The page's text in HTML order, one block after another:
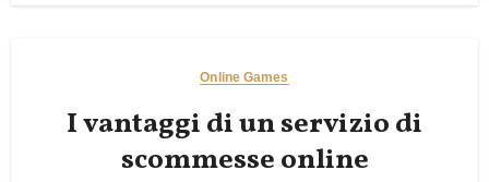
Online Games
I vantaggi di un servizio di
scommesse online